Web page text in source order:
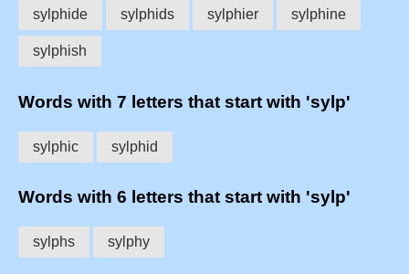
sylphide sylphids sylphier sylphine
sylphish
Words with 7 letters that start with 'sylp'
sylphic sylphid
Words with 6 letters that start with 'sylp'
sylphs sylphy